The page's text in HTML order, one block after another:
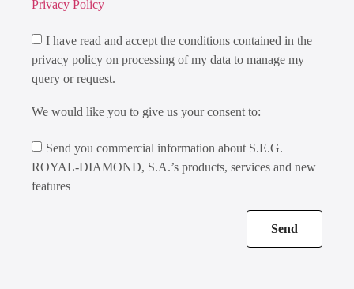
Privacy Policy
I have read and accept the conditions contained in the
privacy policy on processing of my data to manage my
query or request.
We would like you to give us your consent to:
Send you commercial information about S.E.G.
ROYAL-DIAMOND, S.A.’s products, services and new
features
Send